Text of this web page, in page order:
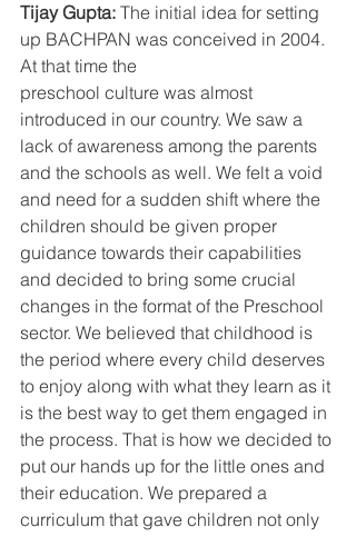
Tijay Gupta: The initial idea for setting
up BACHPAN was conceived in 2004.
At that time the
preschool culture was almost
introduced in our country. We saw a
lack of awareness among the parents
and the schools as well. We felt a void
and need for a sudden shift where the
children should be given proper
guidance towards their capabilities
and decided to bring some crucial
changes in the format of the Preschool
sector. We believed that childhood is
the period where every child deserves
to enjoy along with what they learn as it
is the best way to get them engaged in
the process. That is how we decided to
put our hands up for the little ones and
their education. We prepared a
curriculum that gave children not only